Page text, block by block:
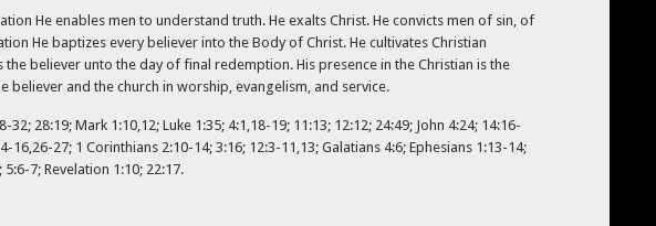
He enables men to understand truth. He exalts Christ. He convicts men of sin, of
He baptizes every believer into the Body of Christ. He cultivates Christian
believer unto the day of final redemption. His presence in the Christian is the
and the church in worship, evangelism, and service.
28:19; Mark 1:10,12; Luke 1:35; 4:1,18-19; 11:13; 12:12; 24:49; John 4:24; 14:16-
16,26-27; 1 Corinthians 2:10-14; 3:16; 12:3-11,13; Galatians 4:6; Ephesians 1:13-14;
7; Revelation 1:10; 22:17.